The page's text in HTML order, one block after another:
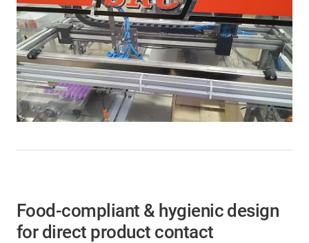
Food-compliant & hygienic design
for direct product contact